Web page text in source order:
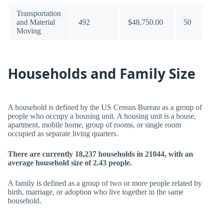
Transportation
and Material
Moving
492 $48,750.00 50
Households and Family Size
A household is defined by the US Census Bureau as a group of
people who occupy a housing unit. A housing unit is a house,
apartment, mobile home, group of rooms, or single room
occupied as separate living quarters.
There are currently 18,237 households in 21044, with an
average household size of 2.43 people.
A family is defined as a group of two or more people related by
birth, marriage, or adoption who live together in the same
household.